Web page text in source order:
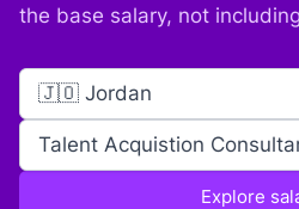
the base salary, not
🇯🇴 Jordan
Talent Acquistion
Explore